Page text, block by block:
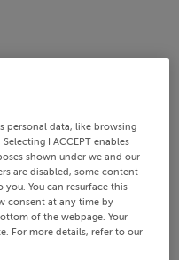
personal data, like browsing
I ACCEPT enables
shown under we and our
are disabled, some content
you. You can resurface this
consent at any time by
of the webpage. Your
For more details, refer to our